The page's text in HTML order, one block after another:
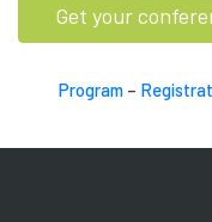
Get your
Program–